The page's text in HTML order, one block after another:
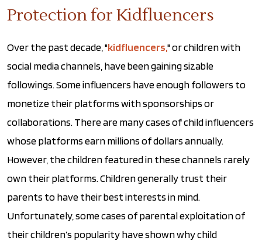
Protection for Kidfluencers
Over the past decade, "kidfluencers," or children with
social media channels, have been gaining sizable
followings. Some influencers have enough followers to
monetize their platforms with sponsorships or
collaborations. There are many cases of child influencers
whose platforms earn millions of dollars annually.
However, the children featured in these channels rarely
own their platforms. Children generally trust their
parents to have their best interests in mind.
Unfortunately, some cases of parental exploitation of
their children’s popularity have shown why child